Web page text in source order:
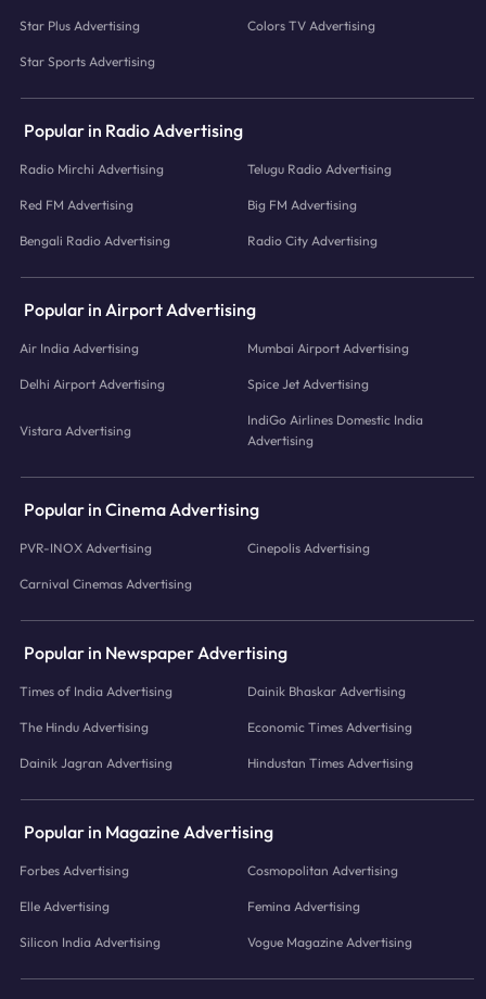
Star Plus Advertising Colors TV Advertising
Star Sports Advertising
Popular in Radio Advertising
Radio Mirchi Advertising Telugu Radio Advertising
Red FM Advertising Big FM Advertising
Bengali Radio Advertising Radio City Advertising
Popular in Airport Advertising
Air India Advertising Mumbai Airport Advertising
Delhi Airport Advertising Spice Jet Advertising
Vistara Advertising
IndiGo Airlines Domestic India
Advertising
Popular in Cinema Advertising
PVR-INOX Advertising Cinepolis Advertising
Carnival Cinemas Advertising
Popular in Newspaper Advertising
Times of India Advertising Dainik Bhaskar Advertising
The Hindu Advertising Economic Times Advertising
Dainik Jagran Advertising Hindustan Times Advertising
Popular in Magazine Advertising
Forbes Advertising Cosmopolitan Advertising
Elle Advertising Femina Advertising
Silicon India Advertising Vogue Magazine Advertising